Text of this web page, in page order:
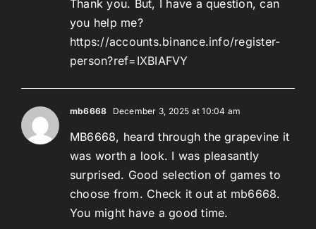
Thank you. But, I have a question, can
you help me?
https://accounts.binance.info/register-
person?ref=IXBIAFVY
mb6668 December 3, 2025 at 10:04 am
MB6668, heard through the grapevine it
was worth a look. I was pleasantly
surprised. Good selection of games to
choose from. Check it out at mb6668.
You might have a good time.